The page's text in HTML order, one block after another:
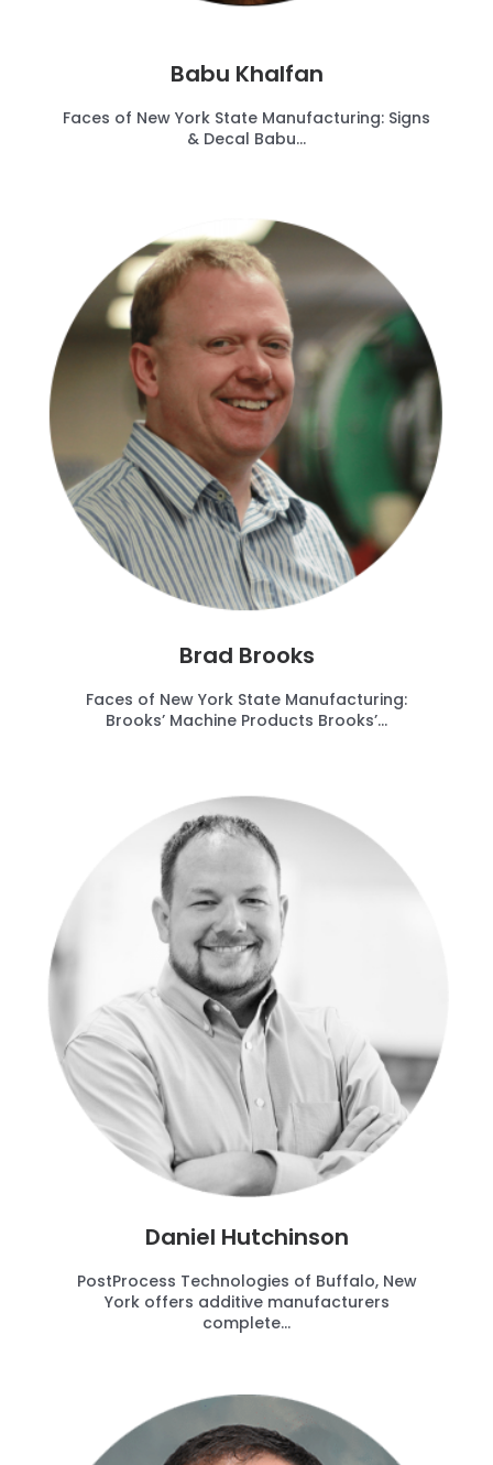
Babu Khalfan
Faces of New York State Manufacturing: Signs
& Decal Babu...
Brad Brooks
Faces of New York State Manufacturing:
Brooks’ Machine Products Brooks’...
Daniel Hutchinson
PostProcess Technologies of Buffalo, New
York offers additive manufacturers
complete...